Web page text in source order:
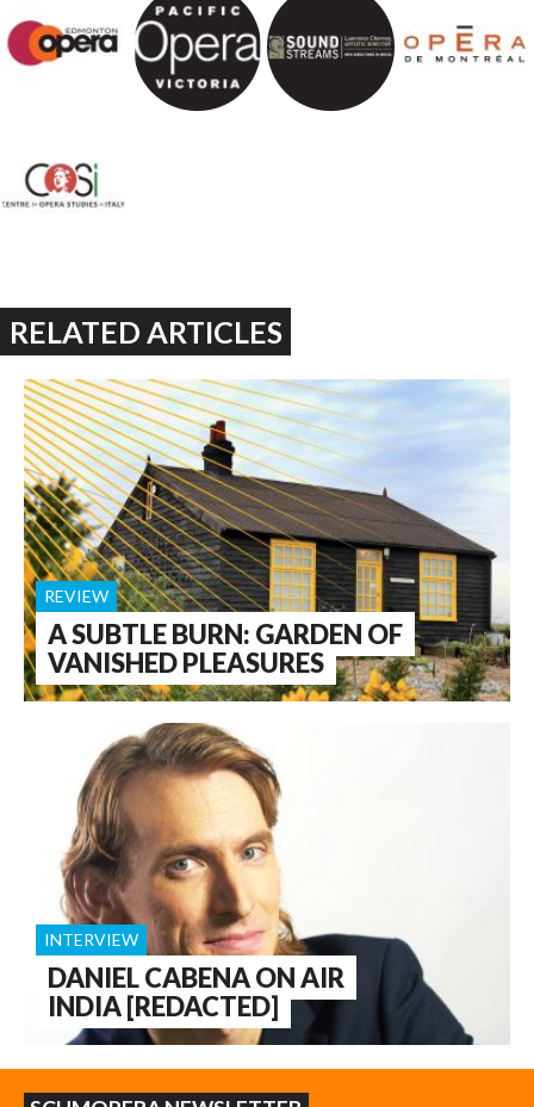
RELATED ARTICLES
A SUBTLE BURN: GARDEN OF
VANISHED PLEASURES
REVIEW
DANIEL CABENA ON AIR
INDIA [REDACTED]
INTERVIEW